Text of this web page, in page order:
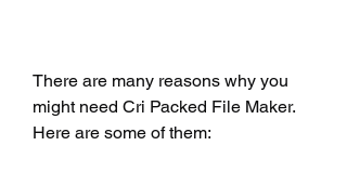
There are many reasons why you
might need Cri Packed File Maker.
Here are some of them: